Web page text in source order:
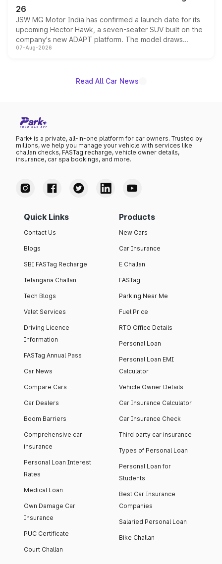
26
JSW MG Motor India has confirmed a launch date for its
upcoming Hector Hawk, a seven-seater SUV built on the
company's new ADAPT platform. The model draws
heavily from the Wuling Starlight 560 sold overseas and
existing Hector in the brand's India lineup.
07-Aug-2026
Read All Car News
Park+ is a private, all-in-one platform for car owners. Trusted by
millions, we help you manage your vehicle with services like
challan checks, FASTag recharge, vehicle owner details,
insurance, car spa bookings, and more.
Quick Links
Contact Us
Blogs
SBI FASTag Recharge
Telangana Challan
Tech Blogs
Valet Services
Driving Licence
Information
FASTag Annual Pass
Car News
Compare Cars
Car Dealers
Boom Barriers
Comprehensive car
insurance
Personal Loan Interest
Rates
Medical Loan
Own Damage Car
Insurance
PUC Certificate
Court Challan
Products
New Cars
Car Insurance
E Challan
FASTag
Parking Near Me
Fuel Price
RTO Office Details
Personal Loan
Personal Loan EMI
Calculator
Vehicle Owner Details
Car Insurance Calculator
Car Insurance Check
Third party car insurance
Types of Personal Loan
Personal Loan for
Students
Best Car Insurance
Companies
Salaried Personal Loan
Bike Challan